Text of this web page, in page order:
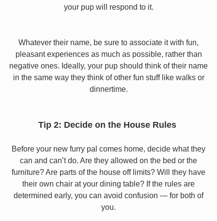
your pup will respond to it.
Whatever their name, be sure to associate it with fun,
pleasant experiences as much as possible, rather than
negative ones. Ideally, your pup should think of their name
in the same way they think of other fun stuff like walks or
dinnertime.
Tip 2: Decide on the House Rules
Before your new furry pal comes home, decide what they
can and can’t do. Are they allowed on the bed or the
furniture? Are parts of the house off limits? Will they have
their own chair at your dining table? If the rules are
determined early, you can avoid confusion — for both of
you.